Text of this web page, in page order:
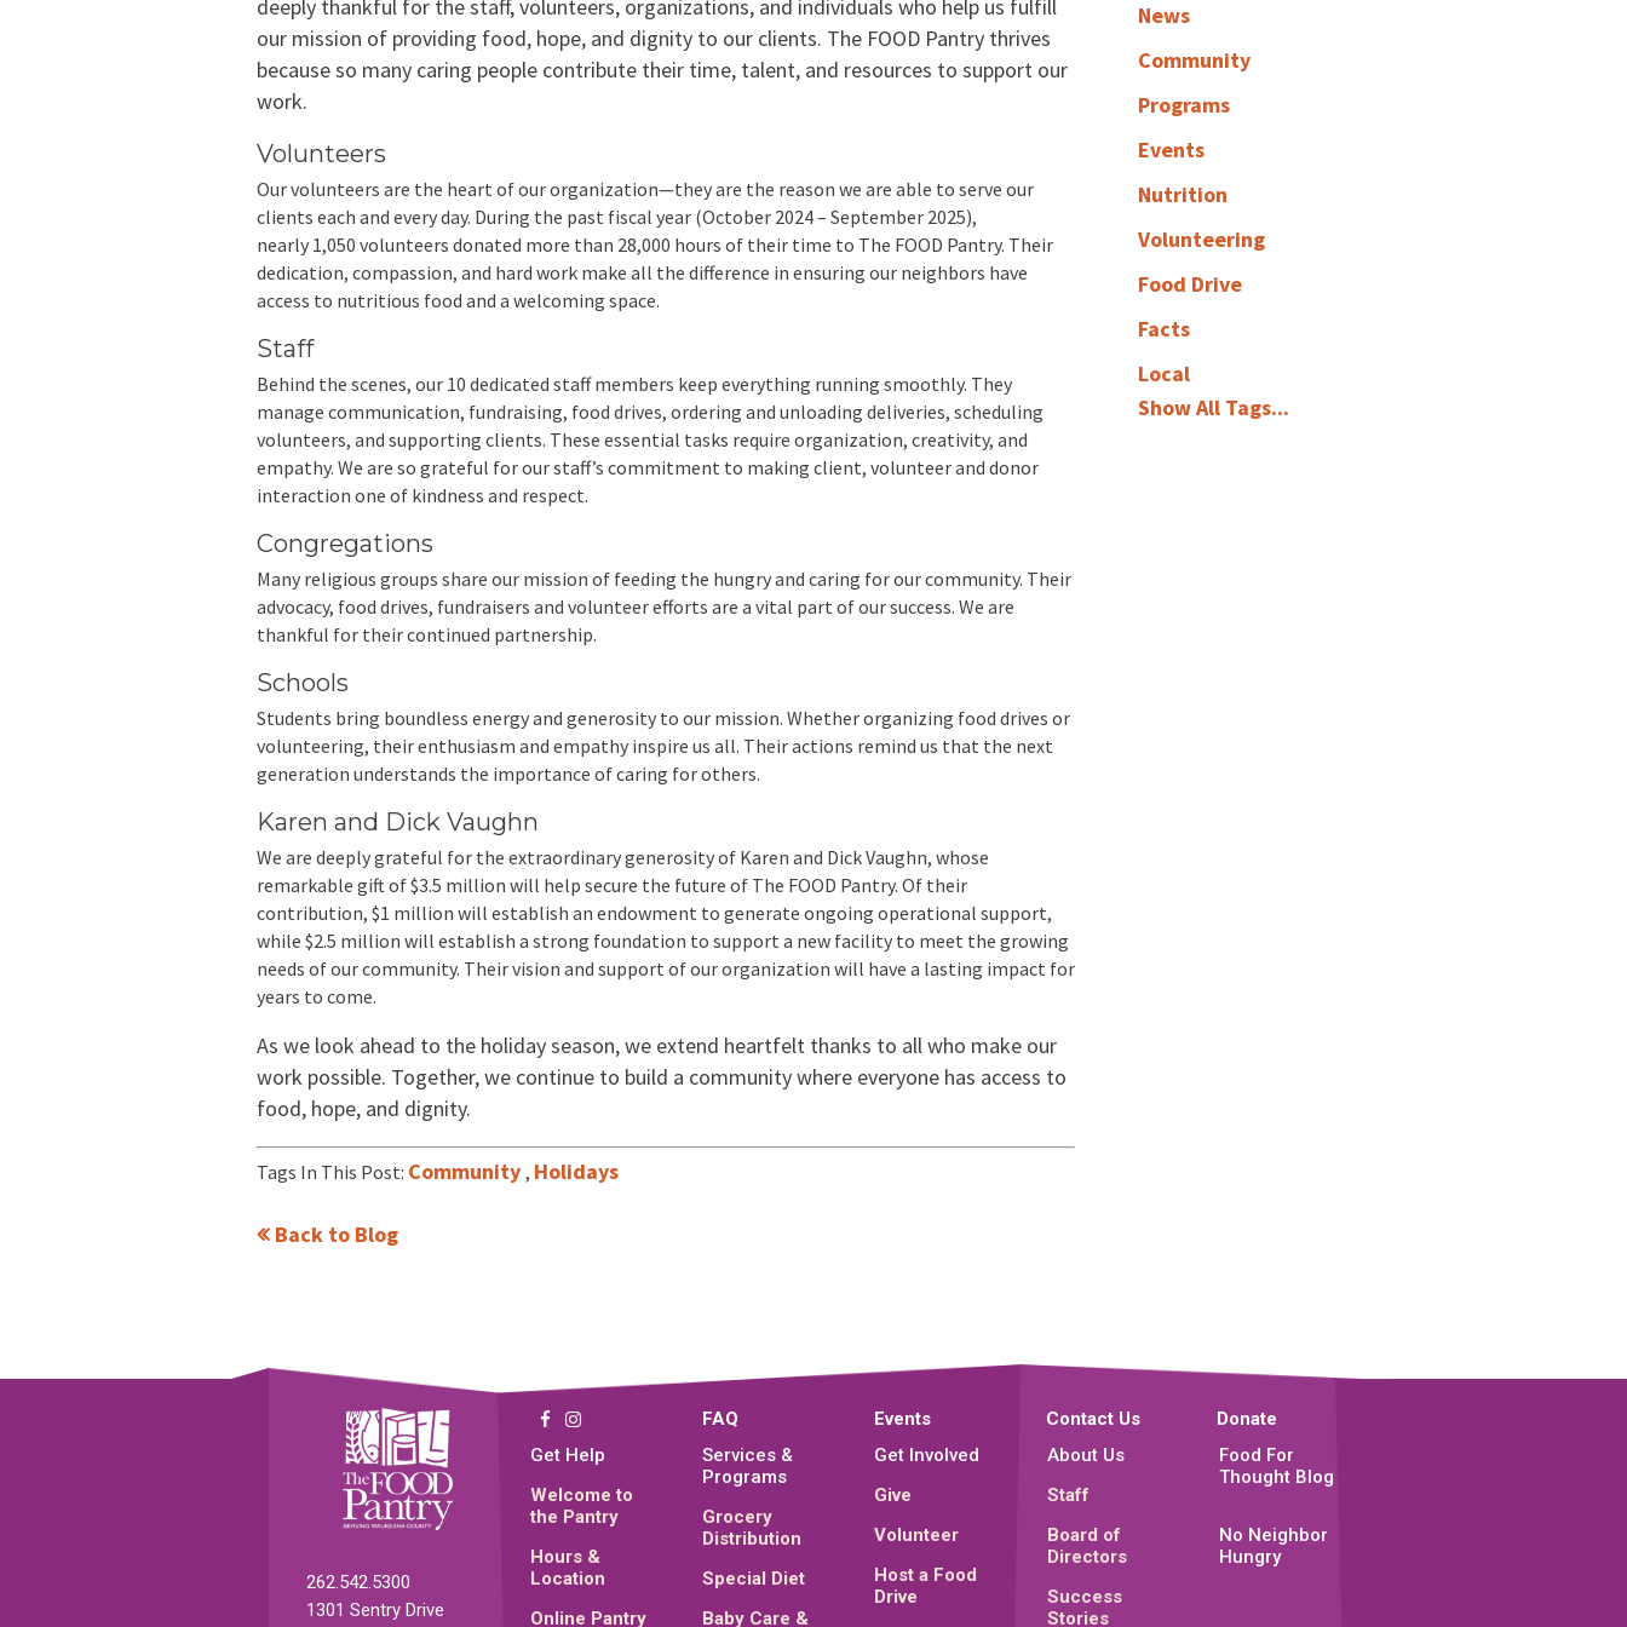
deeply thankful for the staff, volunteers, organizations, and individuals who help us fulfill
our mission of providing food, hope, and dignity to our clients. The FOOD Pantry thrives
because so many caring people contribute their time, talent, and resources to support our
work.
Volunteers
Our volunteers are the heart of our organization—they are the reason we are able to serve our
clients each and every day. During the past fiscal year (October 2024 – September 2025),
nearly 1,050 volunteers donated more than 28,000 hours of their time to The FOOD Pantry. Their
dedication, compassion, and hard work make all the difference in ensuring our neighbors have
access to nutritious food and a welcoming space.
Staff
Behind the scenes, our 10 dedicated staff members keep everything running smoothly. They
manage communication, fundraising, food drives, ordering and unloading deliveries, scheduling
volunteers, and supporting clients. These essential tasks require organization, creativity, and
empathy. We are so grateful for our staff’s commitment to making client, volunteer and donor
interaction one of kindness and respect.
Congregations
Many religious groups share our mission of feeding the hungry and caring for our community. Their
advocacy, food drives, fundraisers and volunteer efforts are a vital part of our success. We are
thankful for their continued partnership.
Schools
Students bring boundless energy and generosity to our mission. Whether organizing food drives or
volunteering, their enthusiasm and empathy inspire us all. Their actions remind us that the next
generation understands the importance of caring for others.
Karen and Dick Vaughn
We are deeply grateful for the extraordinary generosity of Karen and Dick Vaughn, whose
remarkable gift of $3.5 million will help secure the future of The FOOD Pantry. Of their
contribution, $1 million will establish an endowment to generate ongoing operational support,
while $2.5 million will establish a strong foundation to support a new facility to meet the growing
needs of our community. Their vision and support of our organization will have a lasting impact for
years to come.
As we look ahead to the holiday season, we extend heartfelt thanks to all who make our
work possible. Together, we continue to build a community where everyone has access to
food, hope, and dignity.
Tags In This Post: Community , Holidays
Back to Blog
News
Community
Programs
Events
Nutrition
Volunteering
Food Drive
Facts
Local
Show All Tags...
262.542.5300
1301 Sentry Drive
FAQ Events Contact Us
Donate
Get Help
Welcome to
the Pantry
Hours &
Location
Online Pantry
Services &
Programs
Grocery
Distribution
Special Diet
Baby Care &
Get Involved
Give
Volunteer
Host a Food
Drive
About Us
Staff
Board of
Directors
Success
Stories
Food For
Thought Blog
No Neighbor
Hungry